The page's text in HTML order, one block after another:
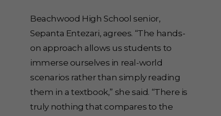
Beachwood High School senior,
Sepanta Entezari, agrees. “The hands-
on approach allows us students to
immerse ourselves in real-world
scenarios rather than simply reading
them in a textbook,” she said. “There is
truly nothing that compares to the